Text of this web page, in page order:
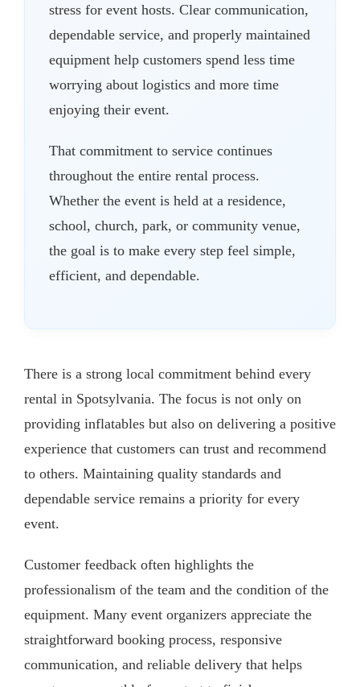
stress for event hosts. Clear communication,
dependable service, and properly maintained
equipment help customers spend less time
worrying about logistics and more time
enjoying their event.
That commitment to service continues
throughout the entire rental process.
Whether the event is held at a residence,
school, church, park, or community venue,
the goal is to make every step feel simple,
efficient, and dependable.
There is a strong local commitment behind every
rental in Spotsylvania. The focus is not only on
providing inflatables but also on delivering a positive
experience that customers can trust and recommend
to others. Maintaining quality standards and
dependable service remains a priority for every
event.
Customer feedback often highlights the
professionalism of the team and the condition of the
equipment. Many event organizers appreciate the
straightforward booking process, responsive
communication, and reliable delivery that helps